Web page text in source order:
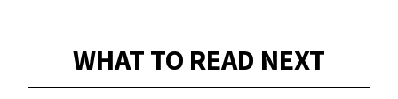
WHAT TO READ NEXT